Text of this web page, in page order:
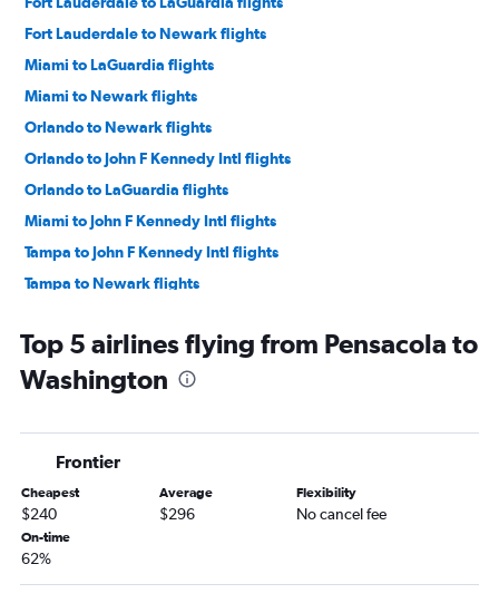
Fort Lauderdale to Newark flights
Miami to LaGuardia flights
Miami to Newark flights
Orlando to Newark flights
Orlando to John F Kennedy Intl flights
Orlando to LaGuardia flights
Miami to John F Kennedy Intl flights
Tampa to John F Kennedy Intl flights
Tampa to Newark flights
Tampa to LaGuardia flights
Tampa to O'Hare Intl flights
Fort Lauderdale to Las Vegas flights
Orlando to Los Angeles flights
Orlando to Denver flights
Fort Lauderdale to O'Hare Intl flights
Orlando to Seattle flights
Top 5 airlines flying from Pensacola to
Washington
Frontier
Cheapest
$240
Average
$296
Flexibility
No cancel fee
On-time
62%